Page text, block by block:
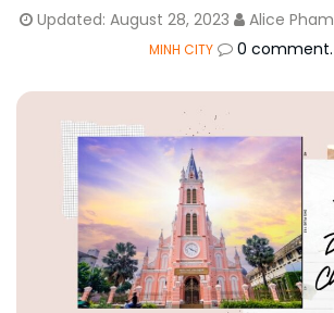
Updated: August 28, 2023 Alice Pham
MINH CITY
0 comment.